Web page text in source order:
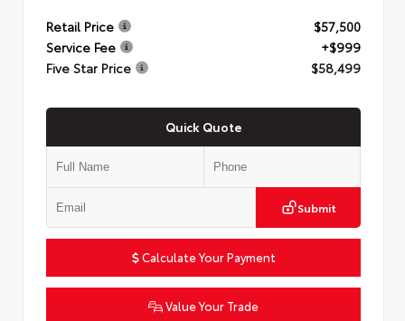
Retail Price
$57,500
Service Fee
+$999
Five Star Price
$58,499
Quick Quote
Submit
Calculate Your Payment
Value Your Trade